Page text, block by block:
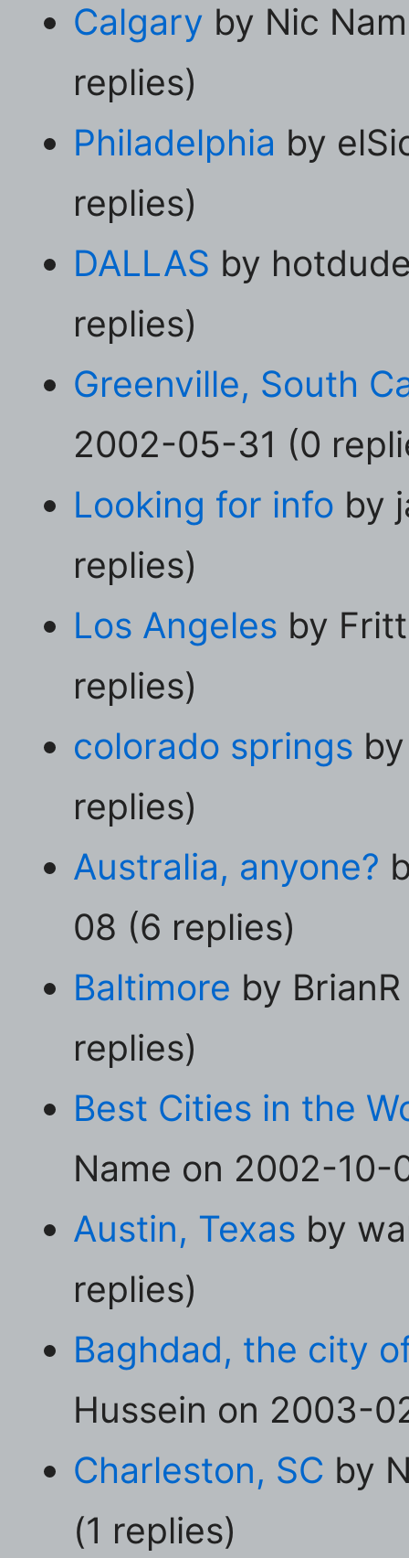
Calgary by Nic
replies)
Philadelphia by
replies)
DALLAS by
replies)
Greenville, South
2002-05-31 (0
Looking for info by
replies)
Los Angeles by
replies)
colorado springs
replies)
Australia, anyone?
08 (6 replies)
Baltimore by
replies)
Best Cities in the
Name on 2002-10-
Austin, Texas by
replies)
Baghdad, the city
Hussein on 2003-
Charleston, SC by
(1 replies)